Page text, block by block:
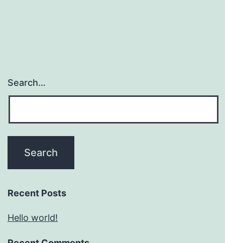
Search…
Recent Posts
Hello world!